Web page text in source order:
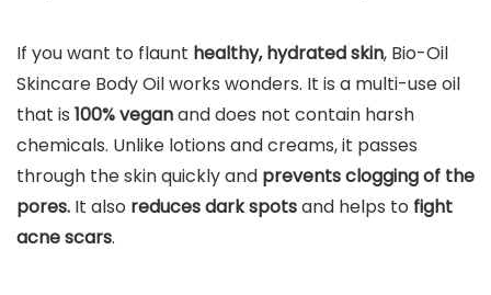
If you want to flaunt healthy, hydrated skin, Bio-Oil
Skincare Body Oil works wonders. It is a multi-use oil
that is 100% veganand does not contain harsh
chemicals. Unlike lotions and creams, it passes
through the skin quickly and prevents clogging of the
pores. It also reduces dark spotsand helps to fight
acne scars.